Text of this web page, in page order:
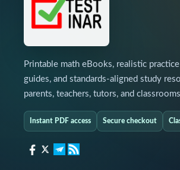
Printable math eBooks, realistic
guides, and standards-aligned study
parents, teachers, tutors, and
Instant PDF access Secure checkout